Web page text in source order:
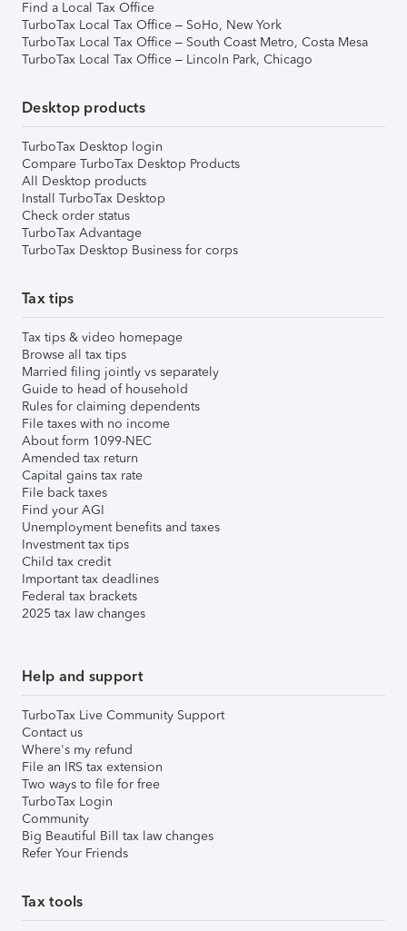
Find a Local Tax Office
TurboTax Local Tax Office – SoHo, New York
TurboTax Local Tax Office – South Coast Metro, Costa Mesa
TurboTax Local Tax Office – Lincoln Park, Chicago
Desktop products
TurboTax Desktop login
Compare TurboTax Desktop Products
All Desktop products
Install TurboTax Desktop
Check order status
TurboTax Advantage
TurboTax Desktop Business for corps
Tax tips
Tax tips & video homepage
Browse all tax tips
Married filing jointly vs separately
Guide to head of household
Rules for claiming dependents
File taxes with no income
About form 1099-NEC
Amended tax return
Capital gains tax rate
File back taxes
Find your AGI
Unemployment benefits and taxes
Investment tax tips
Child tax credit
Important tax deadlines
Federal tax brackets
2025 tax law changes
Help and support
TurboTax Live Community Support
Contact us
Where's my refund
File an IRS tax extension
Two ways to file for free
TurboTax Login
Community
Big Beautiful Bill tax law changes
Refer Your Friends
Tax tools